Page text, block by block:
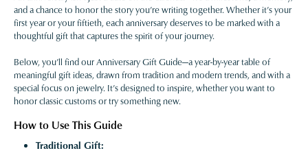
and a chance to honor the story you’re writing together. Whether it’s your
first year or your fiftieth, each anniversary deserves to be marked with a
thoughtful gift that captures the spirit of your journey.
Below, you’ll find our Anniversary Gift Guide—a year-by-year table of
meaningful gift ideas, drawn from tradition and modern trends, and with a
special focus on jewelry. It’s designed to inspire, whether you want to
honor classic customs or try something new.
How to Use This Guide
Traditional Gift: